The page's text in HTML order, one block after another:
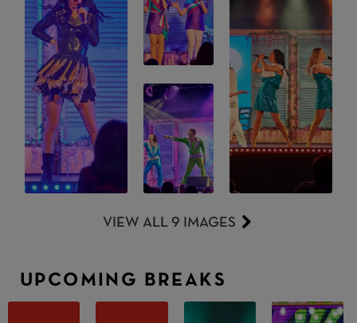
VIEW ALL 9 IMAGES
UPCOMING BREAKS